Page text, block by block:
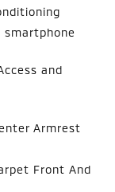
smartphone
and
Armrest
Front And